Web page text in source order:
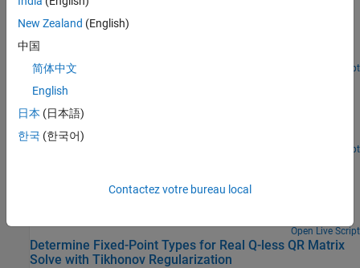
Regularization
Use the Real Burst Matrix Solve Using QR Decomposition block to
solve the regularized least-squares matrix equation
Open Script
Algorithms to Determine Fixed-Point Types for Real Q-
less QR Matrix Solve A'AX=B
Derivation of algorithms for determining fixed-point types for real
Open Live Script
Open Live Script
Determine Fixed-Point Types for Real Q-less QR Matrix
Solve with Tikhonov Regularization
New Zealand (English)
中国
简体中文
English
日本 (日本語)
한국 (한국어)
Contactez votre bureau local